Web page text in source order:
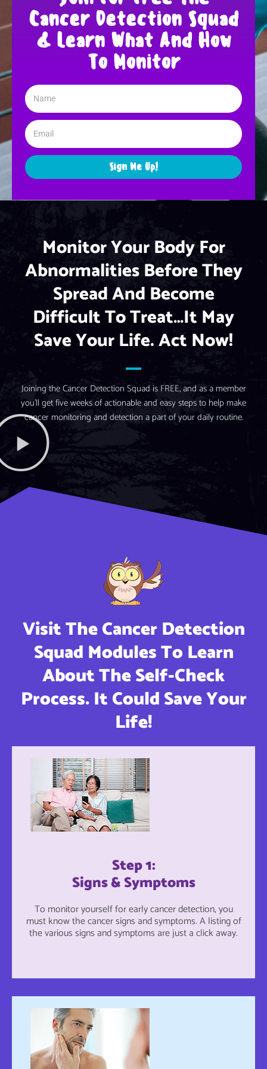
Cancer Detection Squad
& Learn What And How
To Monitor
Sign Me Up!
Monitor Your Body For
Abnormalities Before They
Spread And Become
Difficult To Treat…it May
Save Your Life. Act Now!
Joining the Cancer Detection Squad is FREE, and as a member
you’ll get five weeks of actionable and easy steps to help make
cancer monitoring and detection a part of your daily routine.
Visit The Cancer Detection
Squad Modules To Learn
About The Self-Check
Process. It Could Save Your
Life!
Step 1:
Signs & Symptoms
To monitor yourself for early cancer detection, you
must know the cancer signs and symptoms. A listing of
the various signs and symptoms are just a click away.